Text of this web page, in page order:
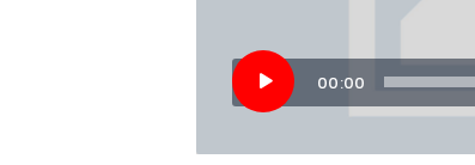
Audio
Player
00:00